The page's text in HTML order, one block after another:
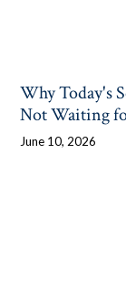
Why Today's
Not Waiting
June 10, 2026